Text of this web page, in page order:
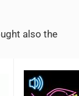
also the